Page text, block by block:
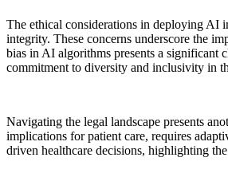
The ethical considerations in deploying AI
integrity. These concerns underscore the
bias in AI algorithms presents a significant
commitment to diversity and inclusivity in
Navigating the legal landscape presents
implications for patient care, requires
driven healthcare decisions, highlighting